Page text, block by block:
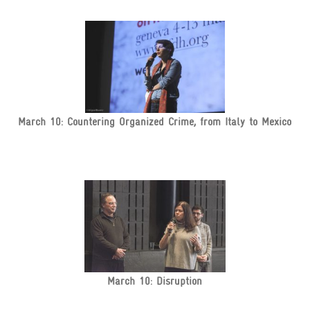
March 10: Countering Organized Crime, from Italy to Mexico
March 10: Disruption